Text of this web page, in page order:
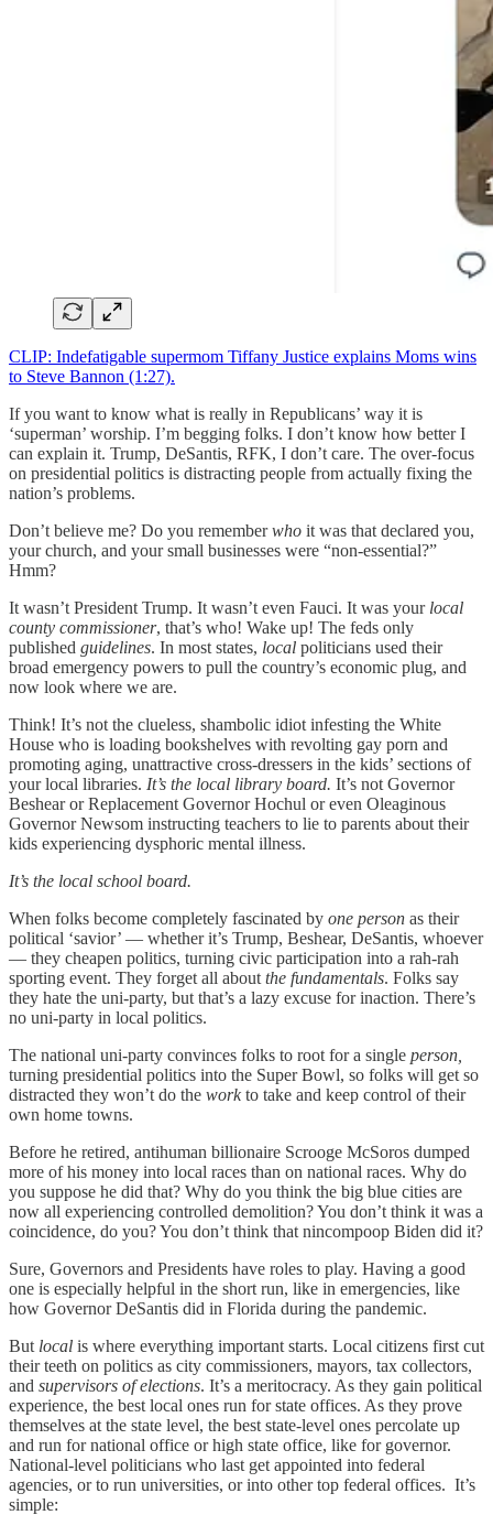
CLIP: Indefatigable supermom Tiffany Justice explains Moms wins
to Steve Bannon (1:27).
If you want to know what is really in Republicans’ way it is
‘superman’ worship. I’m begging folks. I don’t know how better I
can explain it. Trump, DeSantis, RFK, I don’t care. The over-focus
on presidential politics is distracting people from actually fixing the
nation’s problems.
Don’t believe me? Do you rememberwho it was that declared you,
your church, and your small businesses were “non-essential?”
Hmm?
It wasn’t President Trump. It wasn’t even Fauci. It was your local
county commissioner, that’s who! Wake up! The feds only
published guidelines. In most states, local politicians used their
broad emergency powers to pull the country’s economic plug, and
now look where we are.
Think! It’s not the clueless, shambolic idiot infesting the White
House who is loading bookshelves with revolting gay porn and
promoting aging, unattractive cross-dressers in the kids’ sections of
your local libraries. It’s the local library board. It’s not Governor
Beshear or Replacement Governor Hochul or even Oleaginous
Governor Newsom instructing teachers to lie to parents about their
kids experiencing dysphoric mental illness.
It’s the local school board.
When folks become completely fascinated by one person as their
political ‘savior’ — whether it’s Trump, Beshear, DeSantis, whoever
— they cheapen politics, turning civic participation into a rah-rah
sporting event. They forget all about the fundamentals. Folks say
they hate the uni-party, but that’s a lazy excuse for inaction. There’s
no uni-party in local politics.
The national uni-party convinces folks to root for a single person,
turning presidential politics into the Super Bowl, so folks will get so
distracted they won’t do the workto take and keep control of their
own home towns.
Before he retired, antihuman billionaire Scrooge McSoros dumped
more of his money into local races than on national races. Why do
you suppose he did that? Why do you think the big blue cities are
now all experiencing controlled demolition? You don’t think it was a
coincidence, do you? You don’t think that nincompoop Biden did it?
Sure, Governors and Presidents have roles to play. Having a good
one is especially helpful in the short run, like in emergencies, like
how Governor DeSantis did in Florida during the pandemic.
But local is where everything important starts. Local citizens first cut
their teeth on politics as city commissioners, mayors, tax collectors,
and supervisors of elections. It’s a meritocracy. As they gain political
experience, the best local ones run for state offices. As they prove
themselves at the state level, the best state-level ones percolate up
and run for national office or high state office, like for governor.
National-level politicians who last get appointed into federal
agencies, or to run universities, or into other top federal offices. It’s
simple: